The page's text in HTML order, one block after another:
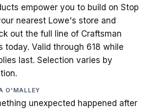
empower you to build on Stop
nearest Lowe's store and
out the full line of Craftsman
today. Valid through 618 while
last. Selection varies by
O'MALLEY
unexpected happened after